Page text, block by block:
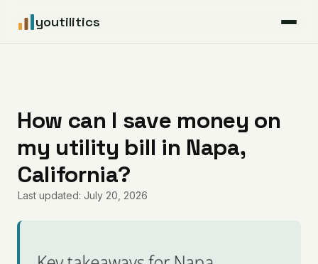
youtilitics
Articles
Coverage
Pricing
How can I save money on
my utility bill in Napa,
California?
Last updated: July 20, 2026